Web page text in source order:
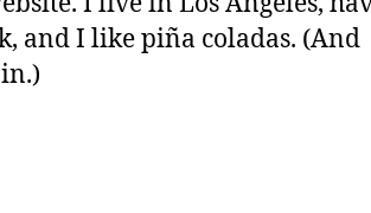
and I like piña coladas. (And